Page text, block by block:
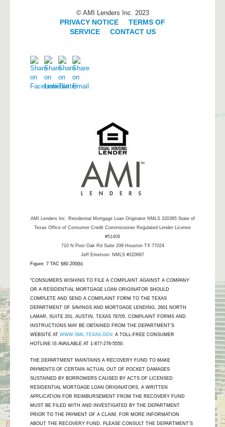
© AMI Lenders Inc. 2023
PRIVACY NOTICE
TERMS OF
SERVICE| CONTACT US
AMI Lenders Inc.
Residential Mortgage Loan Originator NMLS 320385 State of
Texas Office of Consumer Credit Commissioner Regulated Lender License
#51409
710 N Post Oak Rd Suite 208 Houston TX 77024
Jeff Emerson: NMLS #320687
Figure: 7 TAC §80.200(b)
"CONSUMERS WISHING TO FILE A COMPLAINT AGAINST A COMPANY
OR A RESIDENTIAL MORTGAGE LOAN ORIGINATOR SHOULD
COMPLETE AND SEND A COMPLAINT FORM TO THE TEXAS
DEPARTMENT OF SAVINGS AND MORTGAGE LENDING, 2601 NORTH
LAMAR, SUITE 201, AUSTIN, TEXAS 78705. COMPLAINT FORMS AND
INSTRUCTIONS MAY BE OBTAINED FROM THE DEPARTMENT’S
WEBSITE AT WWW.SML.TEXAS.GOV. A TOLL-FREE CONSUMER
HOTLINE IS AVAILABLE AT 1-877-276-5550.
THE DEPARTMENT MAINTAINS A RECOVERY FUND TO MAKE
PAYMENTS OF CERTAIN ACTUAL OUT OF POCKET DAMAGES
SUSTAINED BY BORROWERS CAUSED BY ACTS OF LICENSED
RESIDENTIAL MORTGAGE LOAN ORIGINATORS. A WRITTEN
APPLICATION FOR REIMBURSEMENT FROM THE RECOVERY FUND
MUST BE FILED WITH AND INVESTIGATED BY THE DEPARTMENT
PRIOR TO THE PAYMENT OF A CLAIM. FOR MORE INFORMATION
ABOUT THE RECOVERY FUND, PLEASE CONSULT THE DEPARTMENT’S